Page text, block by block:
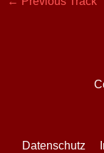
Datenschutz